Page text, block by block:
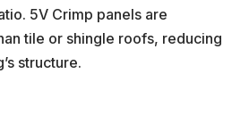
5V Crimp panels are
tile or shingle roofs, reducing
structure.